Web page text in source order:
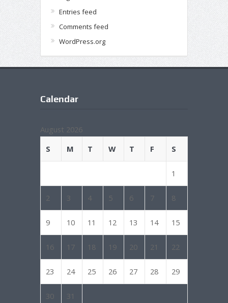
Entries feed
Comments feed
WordPress.org
Calendar
August 2026
S
M T W T F S
1
2 3 4 5 6 7 8
9 10 11 12 13 14 15
16 17 18 19 20 21 22
23 24 25 26 27 28 29
30 31